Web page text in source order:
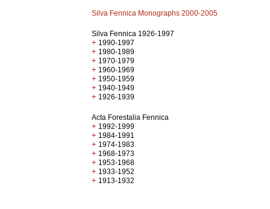
Silva Fennica Monographs 2000-2005
Silva Fennica 1926-1997
+ 1990-1997
+ 1980-1989
+ 1970-1979
+ 1960-1969
+ 1950-1959
+ 1940-1949
+ 1926-1939
Acta Forestalia Fennica
+ 1992-1999
+ 1984-1991
+ 1974-1983
+ 1968-1973
+ 1953-1968
+ 1933-1952
+ 1913-1932